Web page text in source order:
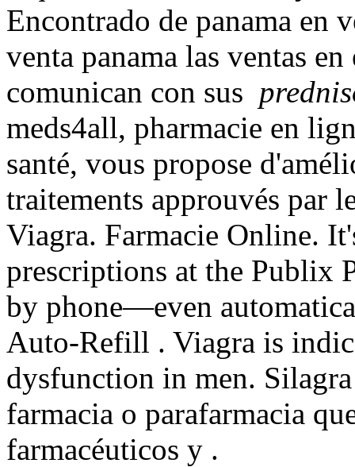
Encontrado de panama en
venta panama las ventas
comunican con sus
meds4all, pharmacie en
santé, vous propose
traitements approuvés par
Viagra. Farmacie Online.
prescriptions at the Publix
by phone—even
Auto-Refill . Viagra is
dysfunction in men.
farmacia o parafarmacia
farmacéuticos y .